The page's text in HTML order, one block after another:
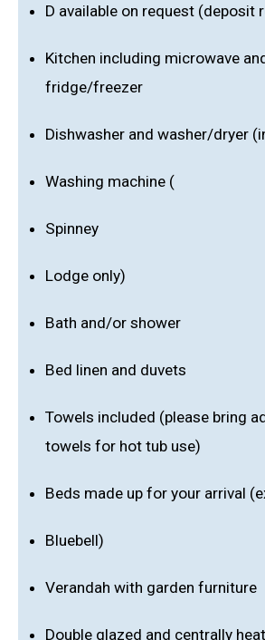
D available on request (deposit
Kitchen including microwave
fridge/freezer
Dishwasher and washer/dryer
Washing machine (
Spinney
Lodge only)
Bath and/or shower
Bed linen and duvets
Towels included (please bring
towels for hot tub use)
Beds made up for your arrival
Bluebell)
Verandah with garden furniture
Double glazed and centrally